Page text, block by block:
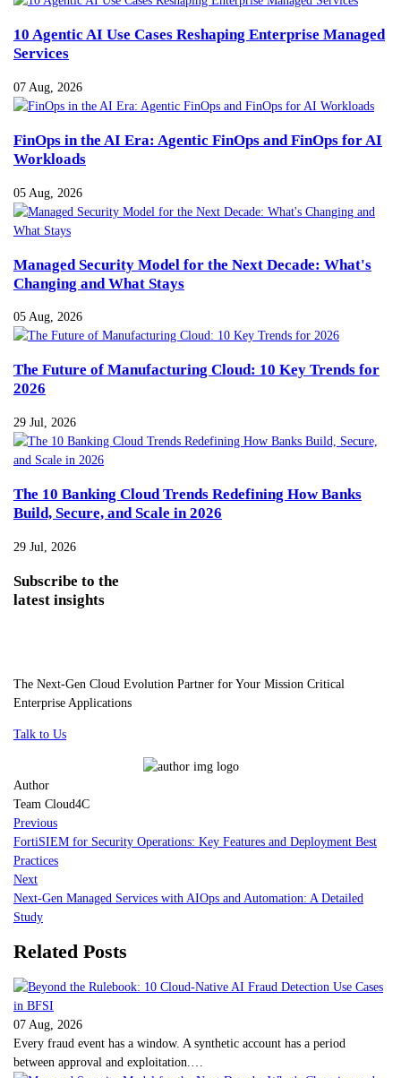
10 Agentic AI Use Cases Reshaping Enterprise Managed
Services
07 Aug, 2026
FinOps in the AI Era: Agentic FinOps and FinOps for AI
Workloads
05 Aug, 2026
Managed Security Model for the Next Decade: What's
Changing and What Stays
05 Aug, 2026
The Future of Manufacturing Cloud: 10 Key Trends for
2026
29 Jul, 2026
The 10 Banking Cloud Trends Redefining How Banks
Build, Secure, and Scale in 2026
29 Jul, 2026
Subscribe to the
latest insights
The Next-Gen Cloud Evolution Partner for Your Mission Critical
Enterprise Applications
Talk to Us
Author
Team Cloud4C
Previous
FortiSIEM for Security Operations: Key Features and Deployment Best
Practices
Next
Next-Gen Managed Services with AIOps and Automation: A Detailed
Study
Related Posts
07 Aug, 2026
Every fraud event has a window. A synthetic account has a period
between approval and exploitation.…